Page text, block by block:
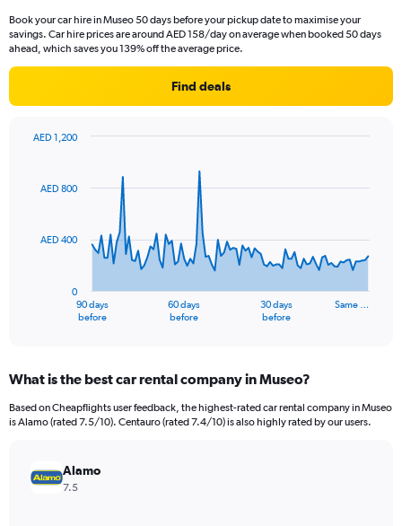
Book your car hire in Museo 50 days before your pickup date to maximise your
savings. Car hire prices are around AED 158/day on average when booked 50 days
ahead, which saves you 139% off the average price.
Find deals
The
Range:
91
categories.
has
90 days
before
60 days
before
30 days
before
Same …
0
AED 400
AED 800
AED 1,200
What is the best car rental company in Museo?
Based on Cheapflights user feedback, the highest-rated car rental company in Museo
is Alamo (rated 7.5/10). Centauro (rated 7.4/10) is also highly rated by our users.
Alamo
7.5